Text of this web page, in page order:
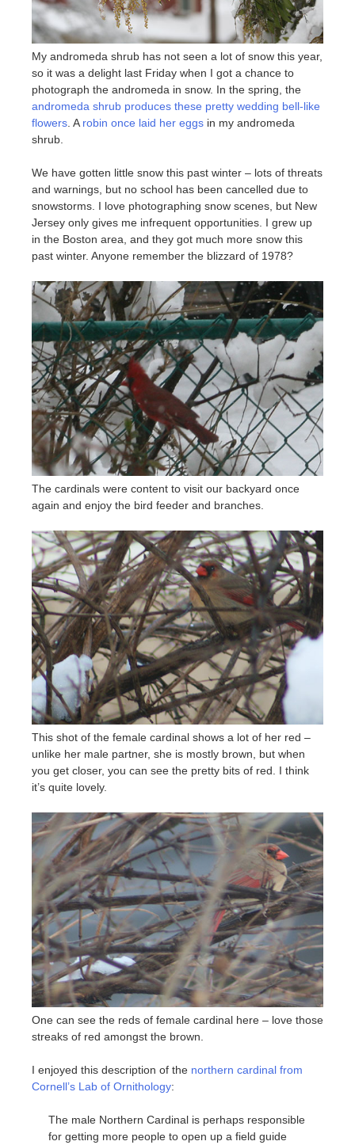
My andromeda shrub has not seen a lot of snow this year,
so it was a delight last Friday when I got a chance to
photograph the andromeda in snow. In the spring, the
andromeda shrub produces these pretty wedding bell-like
flowers. Arobin once laid her eggs in my andromeda
shrub.
We have gotten little snow this past winter – lots of threats
and warnings, but no school has been cancelled due to
snowstorms. I love photographing snow scenes, but New
Jersey only gives me infrequent opportunities. I grew up
in the Boston area, and they got much more snow this
past winter. Anyone remember the blizzard of 1978?
The cardinals were content to visit our backyard once
again and enjoy the bird feeder and branches.
This shot of the female cardinal shows a lot of her red –
unlike her male partner, she is mostly brown, but when
you get closer, you can see the pretty bits of red. I think
it’s quite lovely.
One can see the reds of female cardinal here – love those
streaks of red amongst the brown.
I enjoyed this description of the northern cardinal from
Cornell’s Lab of Ornithology:
The male Northern Cardinal is perhaps responsible
for getting more people to open up a field guide